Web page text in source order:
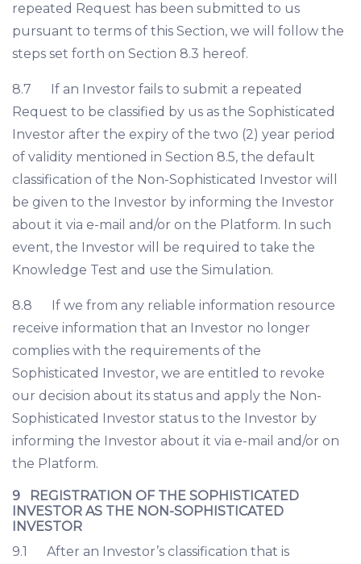
repeated Request has been submitted to us
pursuant to terms of this Section, we will follow the
steps set forth on Section 8.3 hereof.
8.7 If an Investor fails to submit a repeated
Request to be classified by us as the Sophisticated
Investor after the expiry of the two (2) year period
of validity mentioned in Section 8.5, the default
classification of the Non-Sophisticated Investor will
be given to the Investor by informing the Investor
about it via e-mail and/or on the Platform. In such
event, the Investor will be required to take the
Knowledge Test and use the Simulation.
8.8 If we from any reliable information resource
receive information that an Investor no longer
complies with the requirements of the
Sophisticated Investor, we are entitled to revoke
our decision about its status and apply the Non-
Sophisticated Investor status to the Investor by
informing the Investor about it via e-mail and/or on
the Platform.
9 REGISTRATION OF THE SOPHISTICATED
INVESTOR AS THE NON-SOPHISTICATED
INVESTOR
9.1 After an Investor’s classification that is